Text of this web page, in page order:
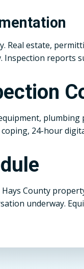
Real estate,
Inspection reports
coping, 24-hour
County
underway.